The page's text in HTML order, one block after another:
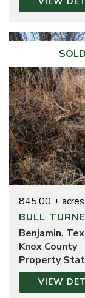
opportunities
land markets.
educational
experience,
with
understanding
Whether
purchase of a
of investment
results-driven
SOLD
845.00 ± acres
BULL
Benjamin,
Knox County
Property
VIEW